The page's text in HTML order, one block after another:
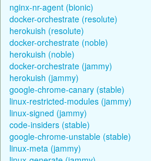
nginx-nr-agent (bionic)
docker-orchestrate (resolute)
herokuish (resolute)
docker-orchestrate (noble)
herokuish (noble)
docker-orchestrate (jammy)
herokuish (jammy)
google-chrome-canary (stable)
linux-restricted-modules (jammy)
linux-signed (jammy)
code-insiders (stable)
google-chrome-unstable (stable)
linux-meta (jammy)